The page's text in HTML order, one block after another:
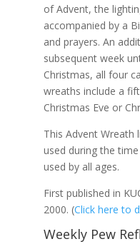
of Advent, the
accompanied by a
and prayers. An
subsequent week
Christmas, all four
wreaths include a
Christmas Eve or
This Advent Wreath
used during the
used by all ages.
First published in
2000. (Click here to
Weekly Pew